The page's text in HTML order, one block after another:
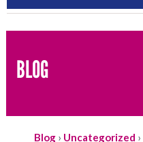
BLOG
Blog › Uncategorized ›